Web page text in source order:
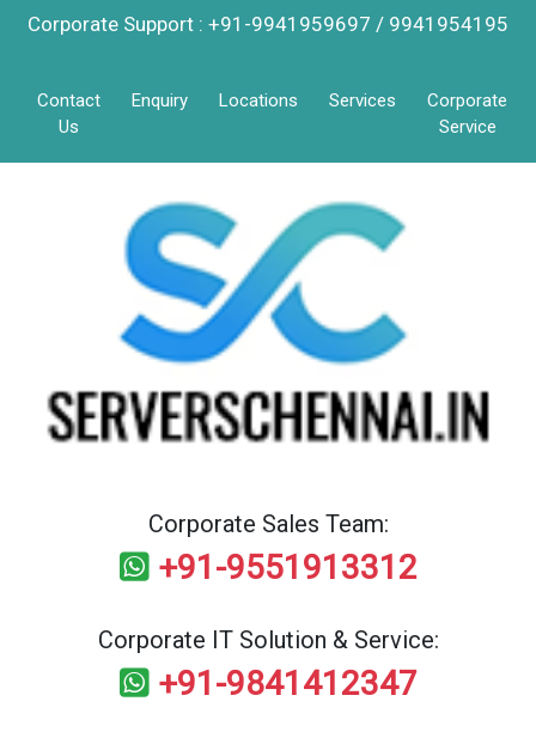
Corporate Support : +91-9941959697 / 9941954195
Contact
Us
Enquiry Locations Services
Corporate
Service
Corporate Sales Team:
+91-9551913312
Corporate IT Solution & Service:
+91-9841412347